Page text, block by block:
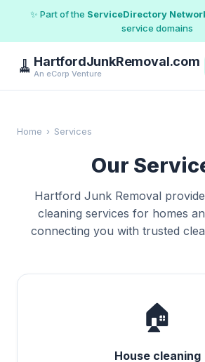
✨ Part of the ServiceDirectory
service domains
🧹 HartfordJunkRemoval.com
An eCorp Venture
Home › Services
Our
Hartford Junk Removal
cleaning services for homes
connecting you with trusted
🏠
House cleaning